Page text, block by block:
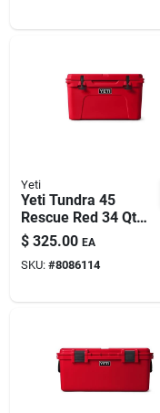
Yeti
Yeti Tundra 45
Rescue Red 34 Qt
Hard Cooler
$ 325.00 EA
SKU: #8086114